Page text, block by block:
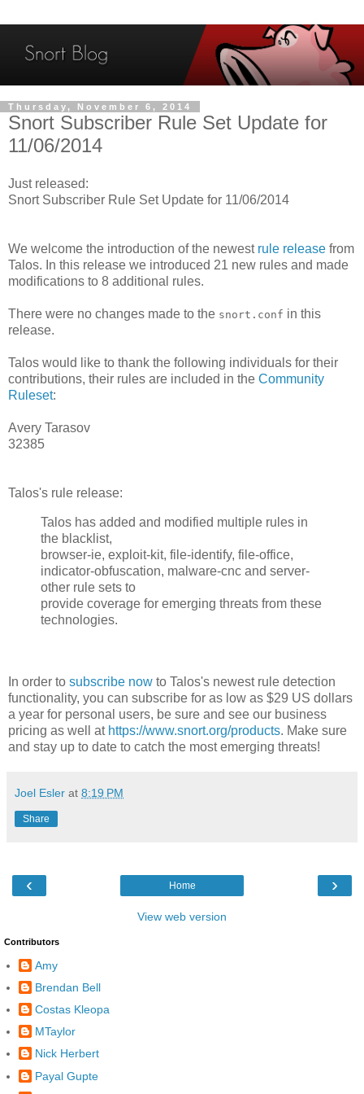
Thursday, November 6, 2014
Snort Subscriber Rule Set Update for
11/06/2014
Just released:
Snort Subscriber Rule Set Update for 11/06/2014
We welcome the introduction of the newest rule release from
Talos. In this release we introduced 21 new rules and made
modifications to 8 additional rules.
There were no changes made to the snort.conf in this
release.
Talos would like to thank the following individuals for their
contributions, their rules are included in the Community
Ruleset:
Avery Tarasov
32385
Talos's rule release:
Talos has added and modified multiple rules in
the blacklist,
browser-ie, exploit-kit, file-identify, file-office,
indicator-obfuscation, malware-cnc and server-
other rule sets to
provide coverage for emerging threats from these
technologies.
In order to subscribe now to Talos's newest rule detection
functionality, you can subscribe for as low as $29 US dollars
a year for personal users, be sure and see our business
pricing as well at https://www.snort.org/products. Make sure
and stay up to date to catch the most emerging threats!
Joel Esler at 8:19 PM
Share
‹ ›
Home
View web version
Contributors
Amy
Brendan Bell
Costas Kleopa
MTaylor
Nick Herbert
Payal Gupte